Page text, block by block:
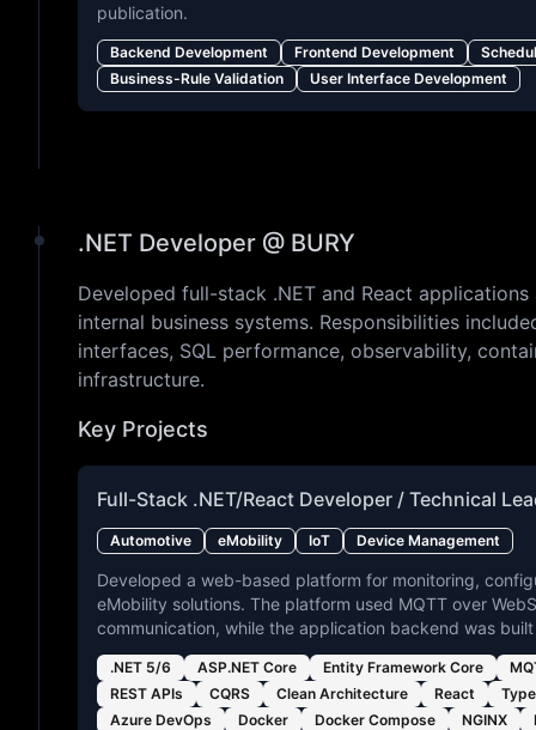
publication.
Backend Development Frontend Development
Business-Rule Validation
User Interface Development
.NET Developer @ BURY
Developed full-stack .NET and React
internal business systems. Responsibilities
interfaces, SQL performance, observability,
infrastructure.
Key Projects
Full-Stack .NET/React Developer / Technical
Automotive eMobility IoT Device Management
Developed a web-based platform for monitoring,
eMobility solutions. The platform used MQTT over
communication, while the application backend was
.NET 5/6 ASP.NET Core Entity Framework Core
REST APIs
CQRS Clean Architecture React
Azure DevOps
Docker Docker Compose NGINX